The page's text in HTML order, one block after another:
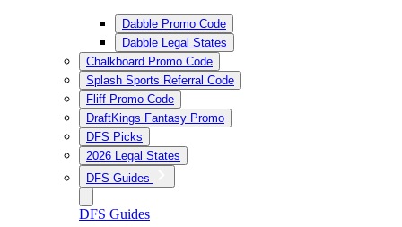
Dabble Promo Code
Dabble Legal States
Chalkboard Promo Code
Splash Sports Referral Code
Fliff Promo Code
DraftKings Fantasy Promo
DFS Picks
2026 Legal States
DFS Guides
DFS Guides